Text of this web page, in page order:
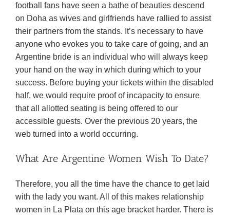
football fans have seen a bathe of beauties descend
on Doha as wives and girlfriends have rallied to assist
their partners from the stands. It’s necessary to have
anyone who evokes you to take care of going, and an
Argentine bride is an individual who will always keep
your hand on the way in which during which to your
success. Before buying your tickets within the disabled
half, we would require proof of incapacity to ensure
that all allotted seating is being offered to our
accessible guests. Over the previous 20 years, the
web turned into a world occurring.
What Are Argentine Women Wish To Date?
Therefore, you all the time have the chance to get laid
with the lady you want. All of this makes relationship
women in La Plata on this age bracket harder. There is